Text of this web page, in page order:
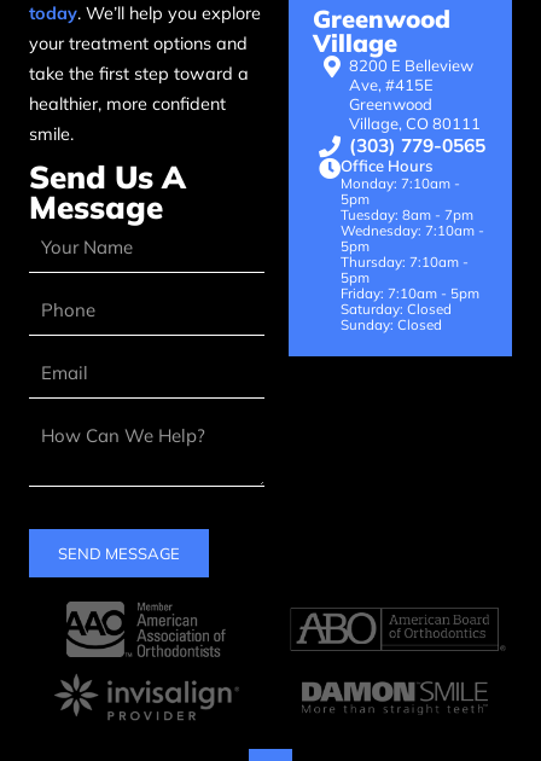
today. We’ll help you explore
your treatment options and
take the first step toward a
healthier, more confident
smile.
Send Us A
Message
SEND MESSAGE
Greenwood
Village
8200 E Belleview
Ave, #415E
Greenwood
Village, CO 80111
(303) 779-0565
Office Hours
Monday: 7:10am -
5pm
Tuesday: 8am - 7pm
Wednesday: 7:10am -
5pm
Thursday: 7:10am -
5pm
Friday: 7:10am - 5pm
Saturday: Closed
Sunday: Closed